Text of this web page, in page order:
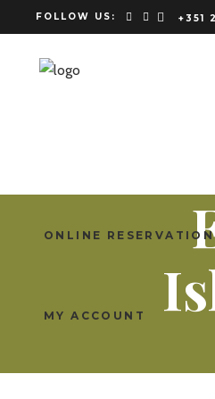
FOLLOW US: +351
ONLINE RESERVATION
MY ACCOUNT